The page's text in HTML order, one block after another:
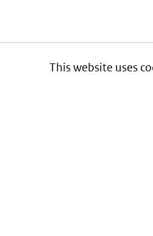
This website uses